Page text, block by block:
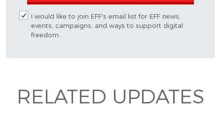
I would like to join EFF's email list for EFF news,
events, campaigns, and ways to support digital
freedom.
RELATED UPDATES